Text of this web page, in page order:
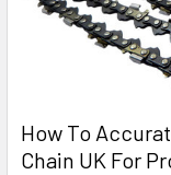
How To
Chain UK For